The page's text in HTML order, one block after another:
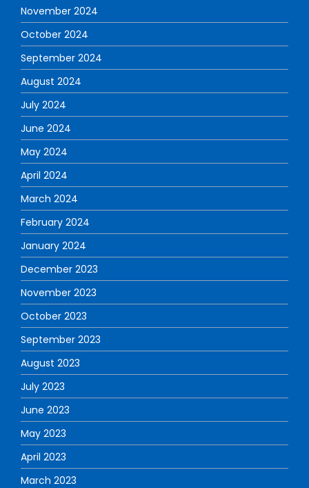
November 2024
October 2024
September 2024
August 2024
July 2024
June 2024
May 2024
April 2024
March 2024
February 2024
January 2024
December 2023
November 2023
October 2023
September 2023
August 2023
July 2023
June 2023
May 2023
April 2023
March 2023